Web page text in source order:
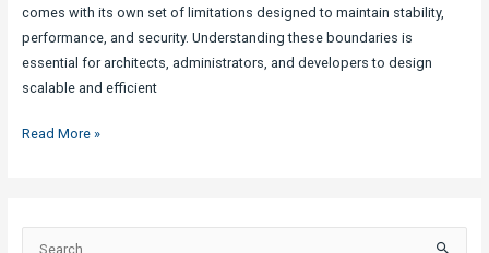
comes with its own set of limitations designed to maintain stability,
performance, and security. Understanding these boundaries is
essential for architects, administrators, and developers to design
scalable and efficient
SharePoint
:
Read More »